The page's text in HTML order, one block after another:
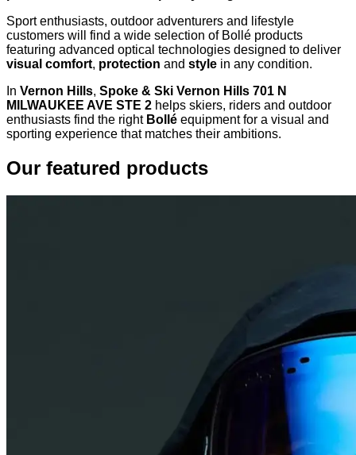
Sport enthusiasts, outdoor adventurers and lifestyle
customers will find a wide selection of Bollé products
featuring advanced optical technologies designed to deliver
visual comfort, protection and style in any condition.
In Vernon Hills, Spoke & Ski Vernon Hills 701 N
MILWAUKEE AVE STE 2 helps skiers, riders and outdoor
enthusiasts find the right Bollé equipment for a visual and
sporting experience that matches their ambitions.
Our featured products